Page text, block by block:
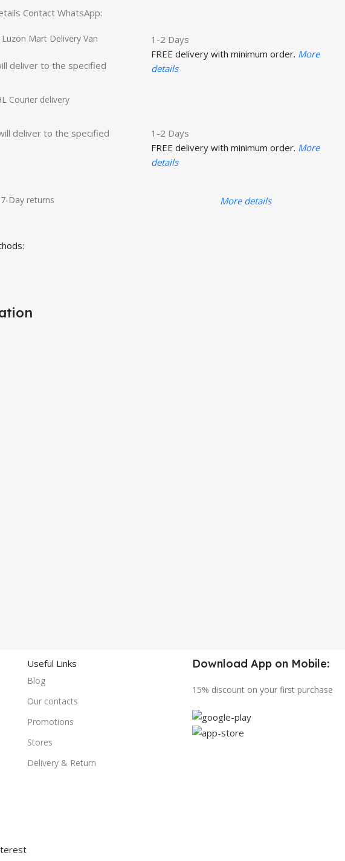
Contact WhatsApp:
Luzon Mart Delivery Van
deliver to the specified
1-2 Days
FREE delivery with minimum order. More
details
Courier delivery
deliver to the specified
1-2 Days
FREE delivery with minimum order. More
details
Day returns More details
Useful Links
Blog
Our contacts
Promotions
Stores
Delivery & Return
Download App on Mobile:
15% discount on your first purchase